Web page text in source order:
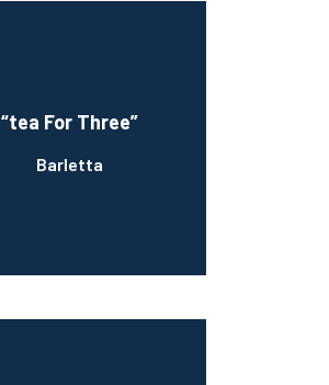
“tea For Three”
Barletta